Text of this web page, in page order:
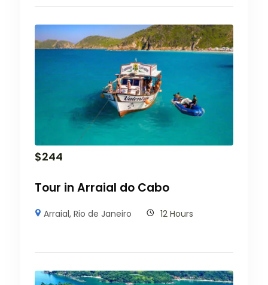
$244
Tour in Arraial do Cabo
Arraial,Rio de Janeiro 12 Hours